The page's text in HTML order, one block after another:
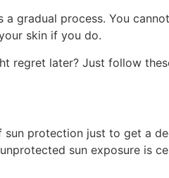
gradual process. You
skin if you do.
regret later? Just follow
sun protection just to get a
sun exposure is